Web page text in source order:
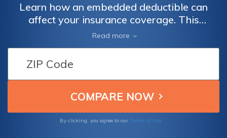
Learn how an embedded deductible can
affect your insurance coverage. This
informative article explores the concept of
embedded deductibles and how they can
impact your out-of-pocket expenses.
Discover how this unique feature can
provide you with better protection and
financial security.
Read more
By clicking, you agree to our Terms of Use